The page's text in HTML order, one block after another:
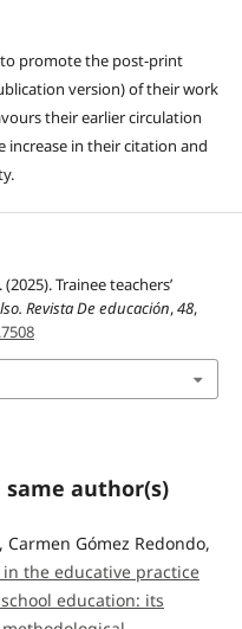
promote the post-print
version) of their work
their earlier circulation
increase in their citation and
Trainee teachers’
Revista De educación,48,
author(s)
Gómez Redondo,
the educative practice
education: its